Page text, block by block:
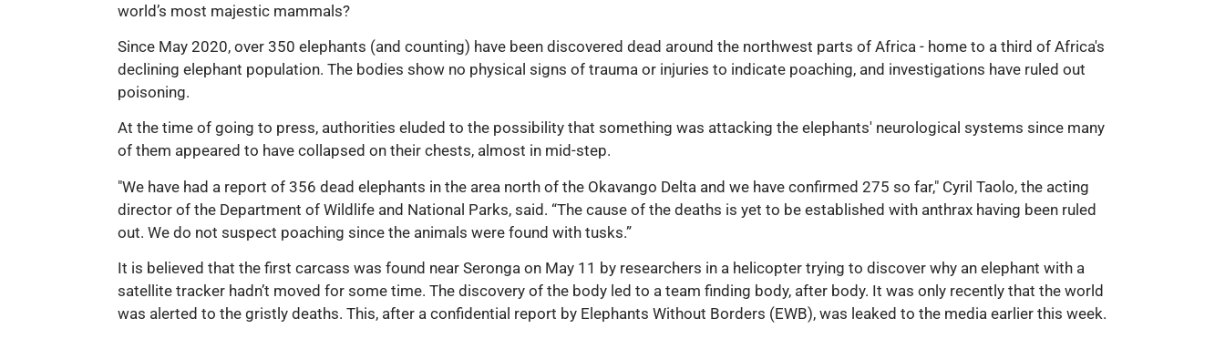
world’s most majestic mammals?
Since May 2020, over 350 elephants (and counting) have been discovered dead around the northwest parts of Africa - home to a third of Africa's
declining elephant population. The bodies show no physical signs of trauma or injuries to indicate poaching, and investigations have ruled out
poisoning.
At the time of going to press, authorities eluded to the possibility that something was attacking the elephants' neurological systems since many
of them appeared to have collapsed on their chests, almost in mid-step.
"We have had a report of 356 dead elephants in the area north of the Okavango Delta and we have confirmed 275 so far," Cyril Taolo, the acting
director of the Department of Wildlife and National Parks, said. “The cause of the deaths is yet to be established with anthrax having been ruled
out. We do not suspect poaching since the animals were found with tusks.”
It is believed that the first carcass was found near Seronga on May 11 by researchers in a helicopter trying to discover why an elephant with a
satellite tracker hadn’t moved for some time. The discovery of the body led to a team finding body, after body. It was only recently that the world
was alerted to the gristly deaths. This, after a confidential report by Elephants Without Borders (EWB), was leaked to the media earlier this week.